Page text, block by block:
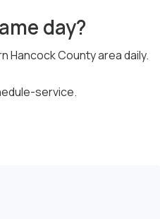
day?
Hancock County area daily.
service.